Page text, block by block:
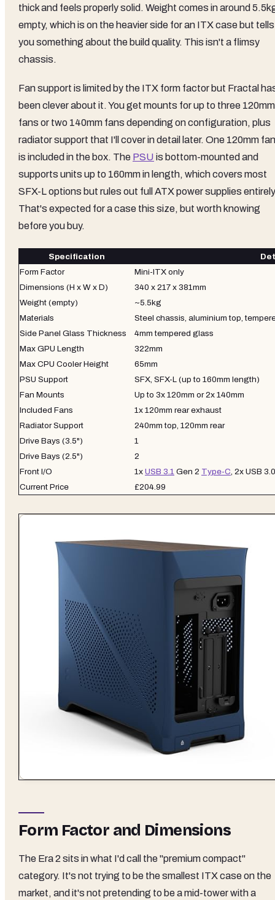
thick and feels properly solid. Weight comes in around
empty, which is on the heavier side for an ITX case but tells
you something about the build quality. This isn't a flimsy
chassis.
Fan support is limited by the ITX form factor but Fractal
been clever about it. You get mounts for up to three 120mm
fans or two 140mm fans depending on configuration, plus
radiator support that I'll cover in detail later. One 120mm fan
is included in the box. The PSU is bottom-mounted and
supports units up to 160mm in length, which covers most
SFX-L options but rules out full ATX power supplies
That's expected for a case this size, but worth knowing
before you buy.
Specification
Form Factor
Mini-ITX only
Dimensions (H x W x D)
340 x 217 x 381mm
Weight (empty)
~5.5kg
Materials
Steel chassis, aluminium top,
Side Panel Glass Thickness
4mm tempered glass
Max GPU Length
322mm
Max CPU Cooler Height
65mm
PSU Support
SFX, SFX-L (up to 160mm length)
Fan Mounts
Up to 3x 120mm or 2x 140mm
Included Fans
1x 120mm rear exhaust
Radiator Support
240mm top, 120mm rear
Drive Bays (3.5")
1
Drive Bays (2.5")
2
Front I/O
1x USB 3.1 Gen 2 Type-C, 2x USB
Current Price
£204.99
Form Factor and Dimensions
The Era 2 sits in what I'd call the "premium compact"
category. It's not trying to be the smallest ITX case on the
market, and it's not pretending to be a mid-tower with a